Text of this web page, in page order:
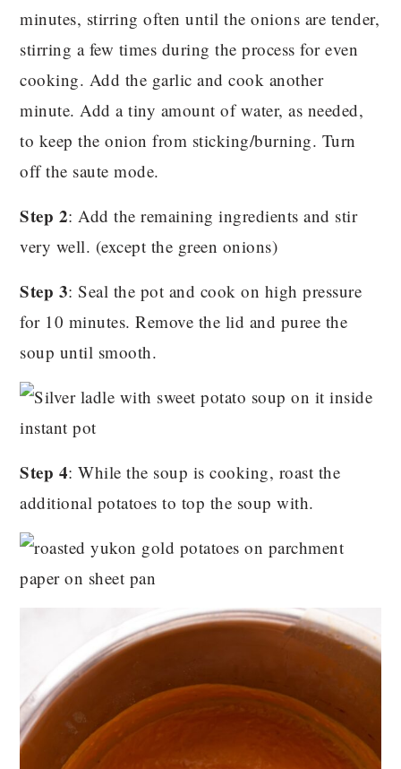
minutes, stirring often until the onions are tender,
stirring a few times during the process for even
cooking. Add the garlic and cook another
minute. Add a tiny amount of water, as needed,
to keep the onion from sticking/burning. Turn
off the saute mode.
Step 2: Add the remaining ingredients and stir
very well. (except the green onions)
Step 3: Seal the pot and cook on high pressure
for 10 minutes. Remove the lid and puree the
soup until smooth.
Step 4: While the soup is cooking, roast the
additional potatoes to top the soup with.